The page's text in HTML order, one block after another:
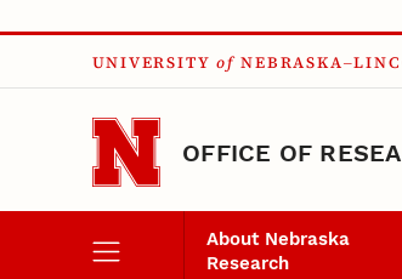
Skip to main content
UNIVERSITY of
OFFICE OF
About Nebraska
Research